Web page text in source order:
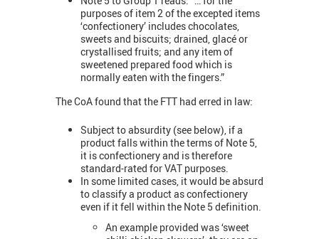
purposes of item 2 of the excepted items
‘confectionery’ includes chocolates,
sweets and biscuits; drained, glacé or
crystallised fruits; and any item of
sweetened prepared food which is
normally eaten with the fingers.”
The CoA found that the FTT had erred in law:
Subject to absurdity (see below), if a
product falls within the terms of Note 5,
it is confectionery and is therefore
standard-rated for VAT purposes.
In some limited cases, it would be absurd
to classify a product as confectionery
even if it fell within the Note 5 definition.
An example provided was ‘sweet